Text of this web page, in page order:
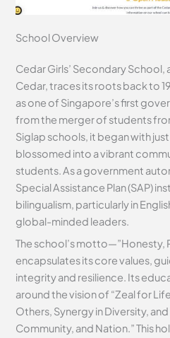
School Overview
Cedar Girls’ Secondary
Cedar, traces its roots back to
as one of Singapore’s first
from the merger of students
Siglap schools, it began with
blossomed into a vibrant
students. As a government
Special Assistance Plan (SAP)
bilingualism, particularly in
global-minded leaders.
The school’s motto—”Honesty,
encapsulates its core values,
integrity and resilience. Its
around the vision of “Zeal for
Others, Synergy in Diversity,
Community, and Nation.” This